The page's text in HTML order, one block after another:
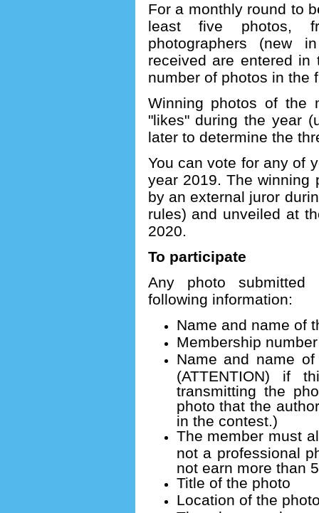
For a monthly round to
least five photos,
photographers (new
received are entered
number of photos in the
Winning photos of the
"likes" during the year
later to determine the
You can vote for any of
year 2019. The winning
by an external juror
rules) and unveiled at
2020.
To participate
Any photo
following information:
Name and name of
Membership
Name and name
(ATTENTION) if
transmitting the
photo that the
in the contest.)
The member must
not a professional
not earn more than
Title of the photo
Location of the